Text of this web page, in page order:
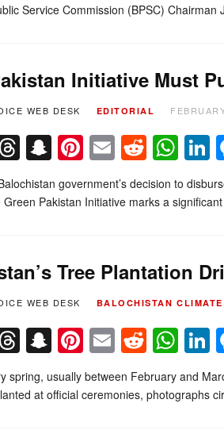
Service Commission (BPSC)
Initiative Must
WEB DESK EDITORIAL
Threads
Snapchat
Pinterest
EmailReddit
government’s decision to
Green Pakistan Initiative marks a
Tree Plantation
WEB DESK BALOCHISTAN
Threads
Snapchat
Pinterest
EmailReddit
spring, usually between February and
at official ceremonies, photographs